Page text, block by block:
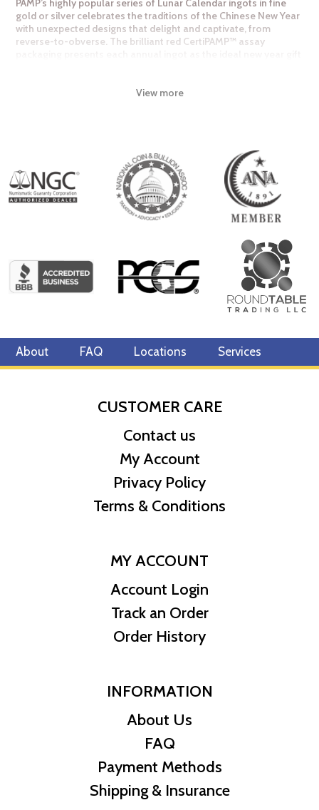
gold or silver celebrates the traditions of the Chinese New Year
with unexpected designs that delight and captivate, from
reverse-to-obverse. The brilliant red CertiPAMP™ assay
View more
About FAQ Locations Services
CUSTOMER CARE
Contact us
My Account
Privacy Policy
Terms & Conditions
MY ACCOUNT
Account Login
Track an Order
Order History
INFORMATION
About Us
FAQ
Payment Methods
Shipping & Insurance